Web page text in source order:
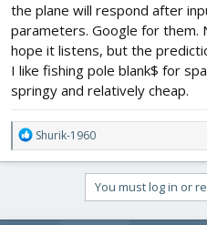
the plane will respond after
parameters. Google for them.
hope it listens, but the
I like fishing pole blank$ for
springy and relatively cheap.
R
e
a
i
Shurik-1960
You must log in or